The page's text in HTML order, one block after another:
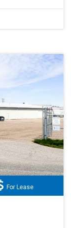
For Lease